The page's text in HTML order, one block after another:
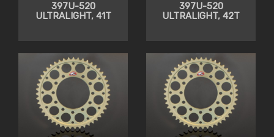
397U-520
ULTRALIGHT, 41T
397U-520
ULTRALIGHT, 42T